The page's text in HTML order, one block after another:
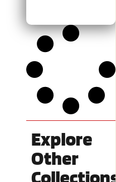
Explore
Other
Collections